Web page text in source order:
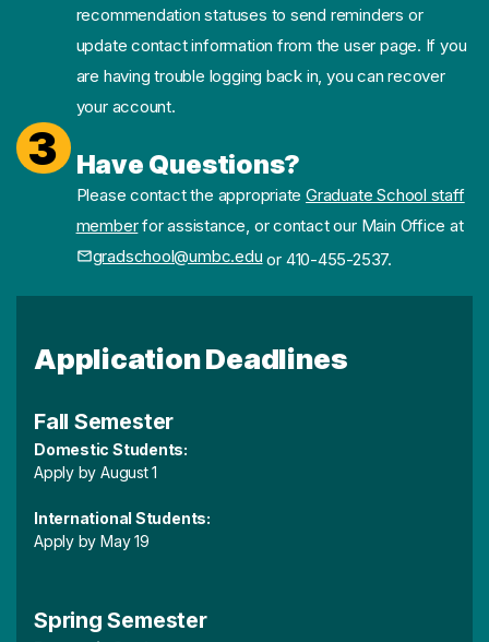
recommendation statuses to send reminders or
update contact information from the user page. If you
are having trouble logging back in, you can recover
your account.
3 Have Questions?
Please contact the appropriateGraduate School staff
memberfor assistance, or contact our Main Office at
gradschool@umbc.eduor 410-455-2537.
Application Deadlines
Fall Semester
Domestic Students:
Apply by August 1
International Students:
Apply by May 19
Spring Semester